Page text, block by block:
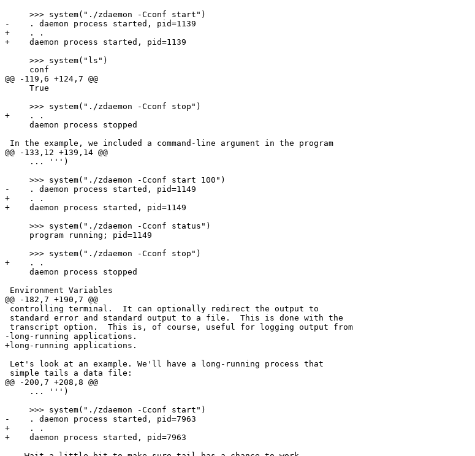
     >>> system("./zdaemon -Cconf start")
-    . daemon process started, pid=1139
+    . .
+    daemon process started, pid=1139
     >>> system("ls")
     conf
@@ -119,6 +124,7 @@
     True
     >>> system("./zdaemon -Cconf stop")
+    . .
     daemon process stopped
In the example, we included a command-line argument in the program
@@ -133,12 +139,14 @@
     ... ''')
     >>> system("./zdaemon -Cconf start 100")
-    . daemon process started, pid=1149
+    . .
+    daemon process started, pid=1149
     >>> system("./zdaemon -Cconf status")
     program running; pid=1149
     >>> system("./zdaemon -Cconf stop")
+    . .
     daemon process stopped
Environment Variables
@@ -182,7 +190,7 @@
controlling terminal.  It can optionally redirect the output to
standard error and standard output to a file.  This is done with the
transcript option.  This is, of course, useful for logging output from
-long-running applications.
+long-running applications.
Let's look at an example. We'll have a long-running process that
simple tails a data file:
@@ -200,7 +208,8 @@
     ... ''')
     >>> system("./zdaemon -Cconf start")
-    . daemon process started, pid=7963
+    . .
+    daemon process started, pid=7963